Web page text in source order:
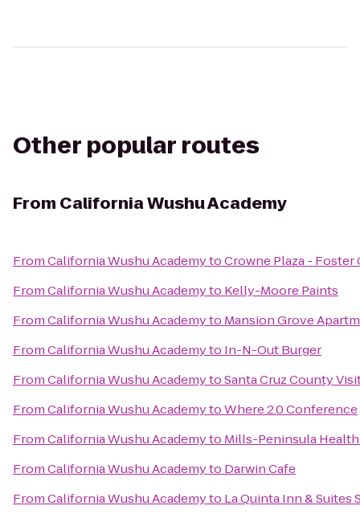
Other popular routes
From California Wushu Academy
FromCalifornia Wushu AcademytoCrowne Plaza -
FromCalifornia Wushu Academyto Kelly-Moore Paints
FromCalifornia Wushu Academyto Mansion Grove
FromCalifornia Wushu Academyto In-N-Out Burger
FromCalifornia Wushu AcademytoSanta Cruz County
FromCalifornia Wushu AcademytoWhere 2.0 Conference
FromCalifornia Wushu Academyto Mills-Peninsula
FromCalifornia Wushu Academyto Darwin Cafe
FromCalifornia Wushu Academyto La Quinta Inn &